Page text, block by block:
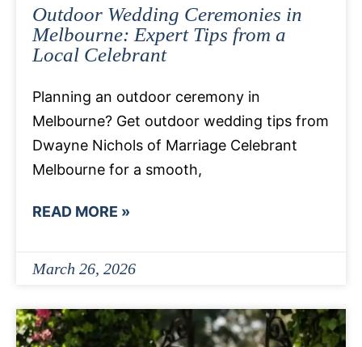
Outdoor Wedding Ceremonies in
Melbourne: Expert Tips from a
Local Celebrant
Planning an outdoor ceremony in
Melbourne? Get outdoor wedding tips from
Dwayne Nichols of Marriage Celebrant
Melbourne for a smooth,
READ MORE »
March 26, 2026